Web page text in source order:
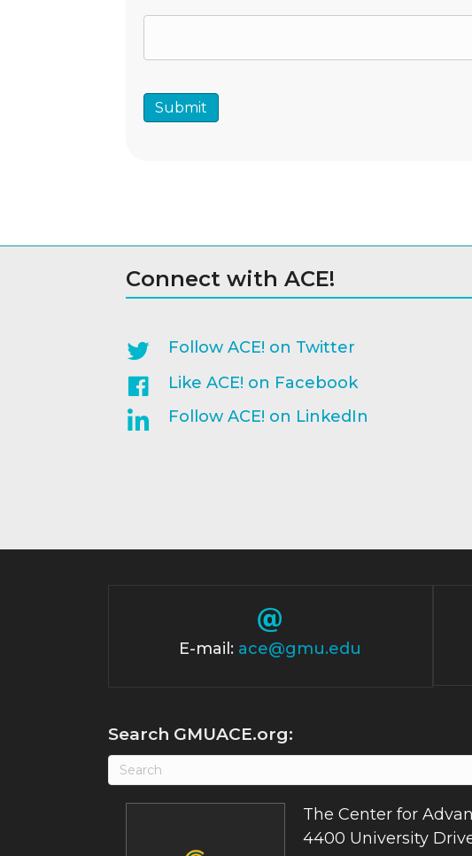
Connect with ACE!
Follow ACE! on Twitter
Like ACE! on Facebook
Follow ACE! on LinkedIn
E-mail: ace@gmu.edu
Search GMUACE.org:
The Center for
4400 University